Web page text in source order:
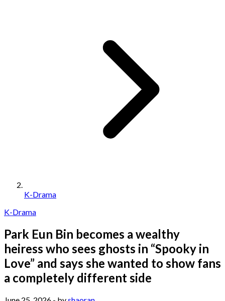
K-Drama
K-Drama
Park Eun Bin becomes a wealthy
heiress who sees ghosts in “Spooky in
Love” and says she wanted to show fans
a completely different side